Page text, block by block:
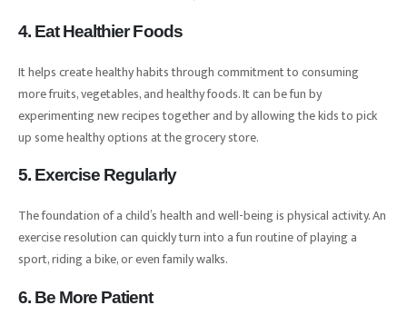
4. Eat Healthier Foods
It helps create healthy habits through commitment to consuming
more fruits, vegetables, and healthy foods. It can be fun by
experimenting new recipes together and by allowing the kids to pick
up some healthy options at the grocery store.
5. Exercise Regularly
The foundation of a child’s health and well-being is physical activity. An
exercise resolution can quickly turn into a fun routine of playing a
sport, riding a bike, or even family walks.
6. Be More Patient